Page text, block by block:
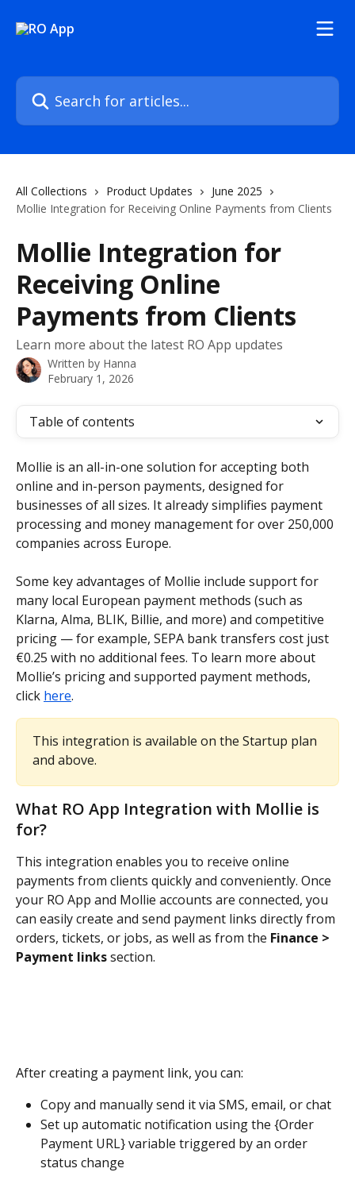
Search for articles...
All Collections Product Updates
June 2025
Mollie Integration for Receiving Online Payments from Clients
Mollie Integration for
Receiving Online
Payments from Clients
Learn more about the latest RO App updates
Written by Hanna
February 1, 2026
Table of contents
Mollie is an all-in-one solution for accepting both
online and in-person payments, designed for
businesses of all sizes. It already simplifies payment
processing and money management for over 250,000
companies across Europe.
Some key advantages of Mollie include support for
many local European payment methods (such as
Klarna, Alma, BLIK, Billie, and more) and competitive
pricing — for example, SEPA bank transfers cost just
€0.25 with no additional fees. To learn more about
Mollie’s pricing and supported payment methods,
click here.
This integration is available on the Startup plan
and above.
What RO App Integration with Mollie is
for?
This integration enables you to receive online
payments from clients quickly and conveniently. Once
your RO App and Mollie accounts are connected, you
can easily create and send payment links directly from
orders, tickets, or jobs, as well as from the Finance >
Payment links section.
After creating a payment link, you can:
Copy and manually send it via SMS, email, or chat
Set up automatic notification using the {Order
Payment URL} variable triggered by an order
status change